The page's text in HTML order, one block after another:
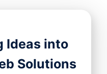
Ideas into
Solutions